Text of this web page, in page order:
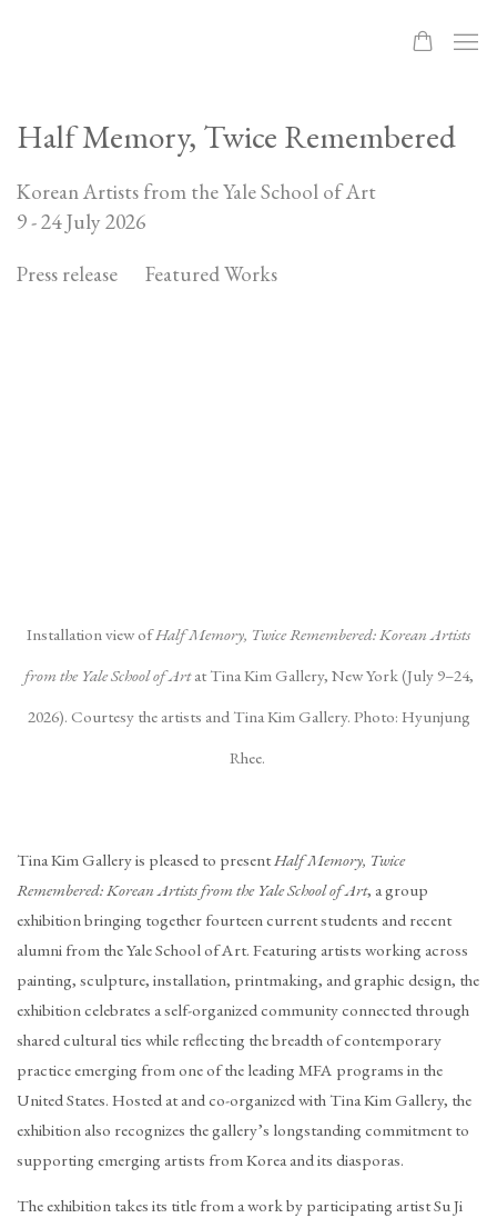
Half Memory, Twice Remembered
Korean Artists from the Yale School of Art
9 - 24 July 2026
Press release Featured Works
Installation view ofHalf Memory, Twice Remembered: Korean Artists
from the Yale School of Artat Tina Kim Gallery, New York (July 9–24,
2026). Courtesy the artists and Tina Kim Gallery. Photo: Hyunjung
Rhee.
Tina Kim Gallery is pleased to presentHalf Memory, Twice
Remembered: Korean Artists from the Yale School of Art, a group
exhibition bringing together fourteen current students and recent
alumni from the Yale School of Art. Featuring artists working across
painting, sculpture, installation, printmaking, and graphic design, the
exhibition celebrates a self-organized community connected through
shared cultural ties while reflecting the breadth of contemporary
practice emerging from one of the leading MFA programs in the
United States. Hosted at and co-organized with Tina Kim Gallery, the
exhibition also recognizes the gallery’s longstanding commitment to
supporting emerging artists from Korea and its diasporas.
The exhibition takes its title from a work by participating artist Su Ji